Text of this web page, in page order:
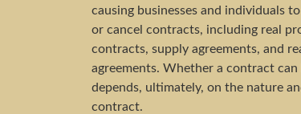
causing businesses and individuals
or cancel contracts, including real
contracts, supply agreements, and
agreements. Whether a contract
depends, ultimately, on the nature
contract.